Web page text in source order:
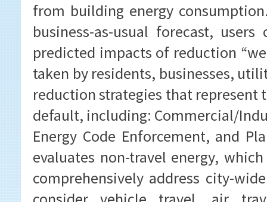
from building energy
business-as-usual forecast,
predicted impacts of reduction
taken by residents, businesses,
reduction strategies that represent
default, including: Commercial/
Energy Code Enforcement, and
evaluates non-travel energy,
comprehensively address city-